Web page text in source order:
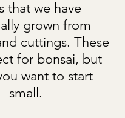
that we have
grown from
cuttings. These
for bonsai, but
want to start
small.